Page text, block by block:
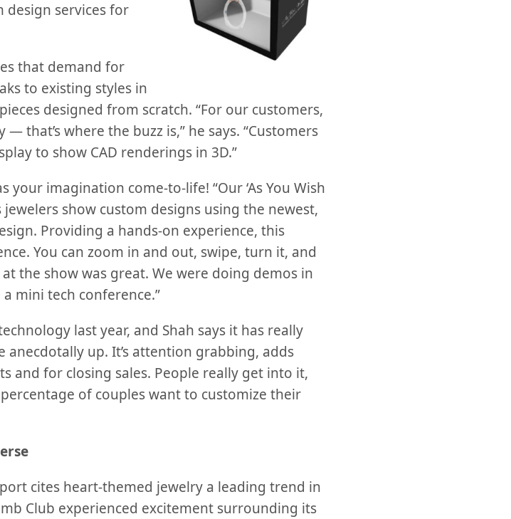
design services for
that demand for
to existing styles in
designed from scratch. “For our customers,
that’s where the buzz is,” he says. “Customers
to show CAD renderings in 3D.”
imagination come-to-life! “Our ‘As You Wish
show custom designs using the newest,
Providing a hands-on experience, this
You can zoom in and out, swipe, turn it, and
the show was great. We were doing demos in
mini tech conference.”
last year, and Shah says it has really
anecdotally up. It’s attention grabbing, adds
and for closing sales. People really get into it,
of couples want to customize their
cites heart-themed jewelry a leading trend in
Club experienced excitement surrounding its